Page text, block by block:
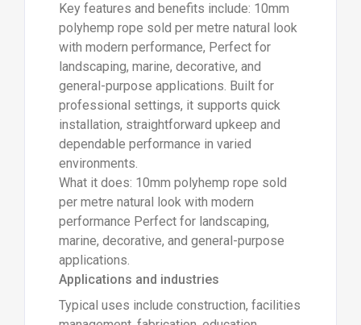
Key features and benefits include: 10mm
polyhemp rope sold per metre natural look
with modern performance, Perfect for
landscaping, marine, decorative, and
general-purpose applications. Built for
professional settings, it supports quick
installation, straightforward upkeep and
dependable performance in varied
environments.
What it does: 10mm polyhemp rope sold
per metre natural look with modern
performance Perfect for landscaping,
marine, decorative, and general-purpose
applications.
Applications and industries
Typical uses include construction, facilities